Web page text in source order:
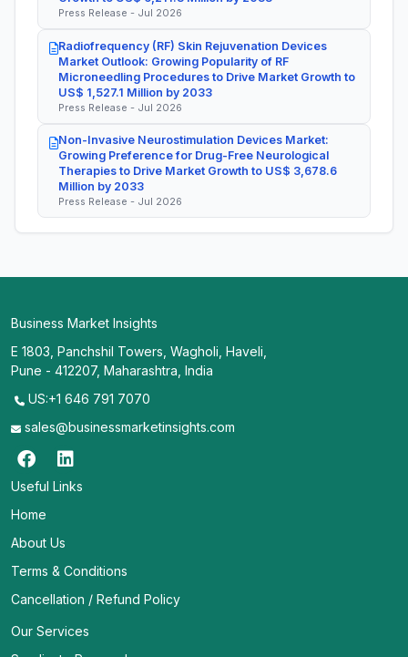
Press Release - Jul 2026
Radiofrequency (RF) Skin Rejuvenation Devices
Market Outlook: Growing Popularity of RF
Microneedling Procedures to Drive Market Growth to
US$ 1,527.1 Million by 2033
Press Release - Jul 2026
Non-Invasive Neurostimulation Devices Market:
Growing Preference for Drug-Free Neurological
Therapies to Drive Market Growth to US$ 3,678.6
Million by 2033
Press Release - Jul 2026
Business Market Insights
E 1803, Panchshil Towers, Wagholi, Haveli,
Pune - 412207, Maharashtra, India
US:+1 646 791 7070
sales@businessmarketinsights.com
Useful Links
Home
About Us
Terms & Conditions
Cancellation / Refund Policy
Our Services